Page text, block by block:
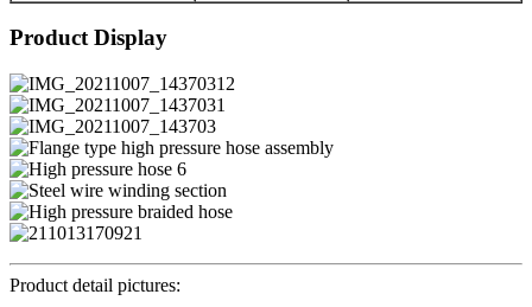
Product Display
Product detail pictures: